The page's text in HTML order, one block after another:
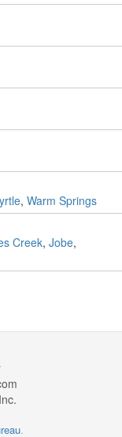
, Warm Springs
Creek, Jobe,
.